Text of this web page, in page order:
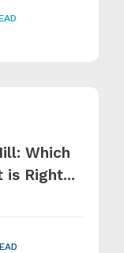
Which
is Right...